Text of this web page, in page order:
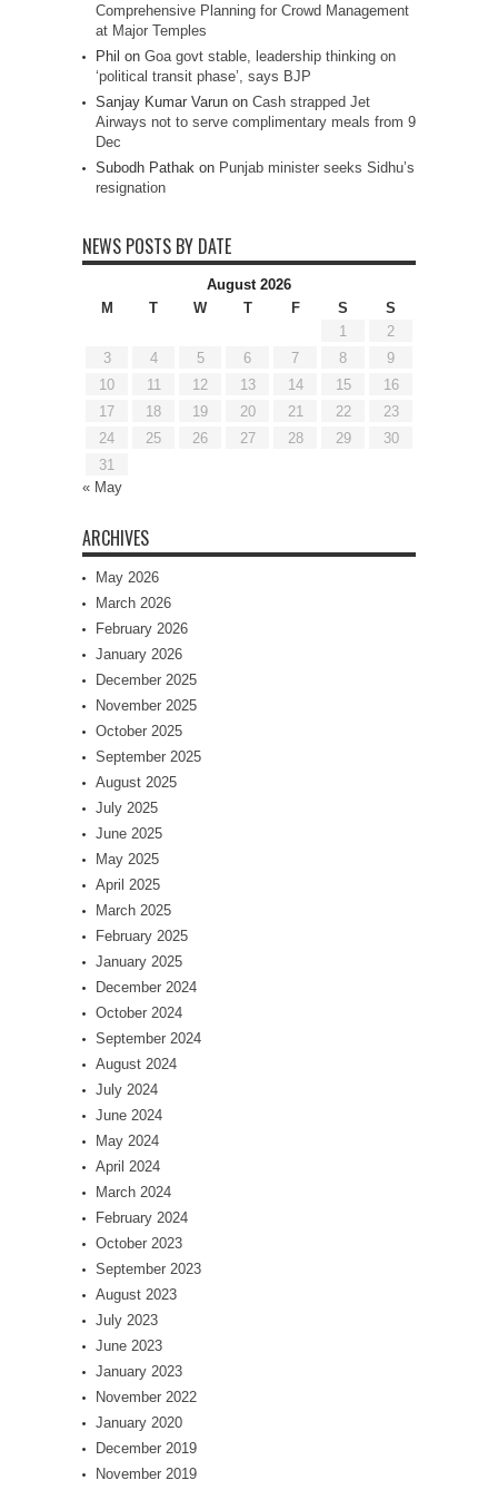
Comprehensive Planning for Crowd Management
at Major Temples
Phil on Goa govt stable, leadership thinking on
‘political transit phase’, says BJP
Sanjay Kumar Varun on Cash strapped Jet
Airways not to serve complimentary meals from 9
Dec
Subodh Pathak on Punjab minister seeks Sidhu’s
resignation
NEWS POSTS BY DATE
August 2026
M
T W T F S
S
1
2
3
4 5 6 7 8
9
10
11 12 13 14 15
16
17
18 19 20 21 22
23
24
25 26 27 28 29
30
31
« May
ARCHIVES
May 2026
March 2026
February 2026
January 2026
December 2025
November 2025
October 2025
September 2025
August 2025
July 2025
June 2025
May 2025
April 2025
March 2025
February 2025
January 2025
December 2024
October 2024
September 2024
August 2024
July 2024
June 2024
May 2024
April 2024
March 2024
February 2024
October 2023
September 2023
August 2023
July 2023
June 2023
January 2023
November 2022
January 2020
December 2019
November 2019